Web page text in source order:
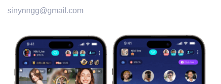
sinynngg@gmail.com